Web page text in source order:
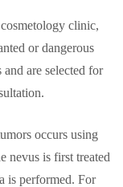
clinic,
or dangerous
are selected for
occurs using
nevus is first treated
is performed. For